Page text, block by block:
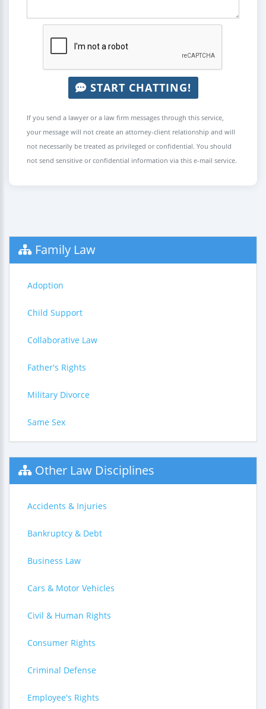
START CHATTING!
If you send a lawyer or a law firm messages through this service,
your message will not create an attorney-client relationship and will
not necessarily be treated as privileged or confidential. You should
not send sensitive or confidential information via this e-mail service.
Family Law
Adoption
Child Support
Collaborative Law
Father's Rights
Military Divorce
Same Sex
Other Law Disciplines
Accidents & Injuries
Bankruptcy & Debt
Business Law
Cars & Motor Vehicles
Civil & Human Rights
Consumer Rights
Criminal Defense
Employee's Rights